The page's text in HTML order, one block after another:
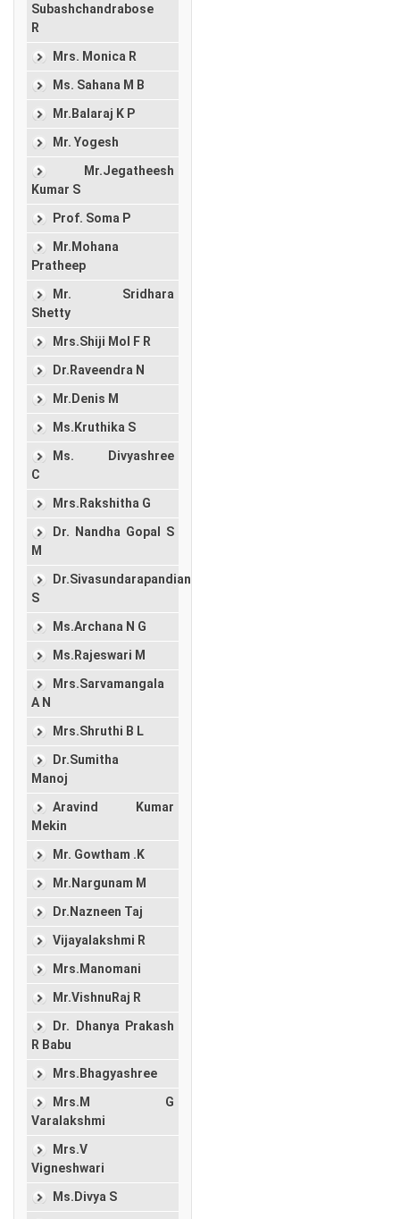
Subashchandrabose
R
Mrs. Monica R
Ms. Sahana M B
Mr.Balaraj K P
Mr. Yogesh
Mr.Jegatheesh
Kumar S
Prof. Soma P
Mr.Mohana
Pratheep
Mr. Sridhara
Shetty
Mrs.Shiji Mol F R
Dr.Raveendra N
Mr.Denis M
Ms.Kruthika S
Ms. Divyashree
C
Mrs.Rakshitha G
Dr. Nandha Gopal S
M
Dr.Sivasundarapandian
S
Ms.Archana N G
Ms.Rajeswari M
Mrs.Sarvamangala
A N
Mrs.Shruthi B L
Dr.Sumitha
Manoj
Aravind Kumar
Mekin
Mr. Gowtham .K
Mr.Nargunam M
Dr.Nazneen Taj
Vijayalakshmi R
Mrs.Manomani
Mr.VishnuRaj R
Dr. Dhanya Prakash
R Babu
Mrs.Bhagyashree
Mrs.M G
Varalakshmi
Mrs.V
Vigneshwari
Ms.Divya S